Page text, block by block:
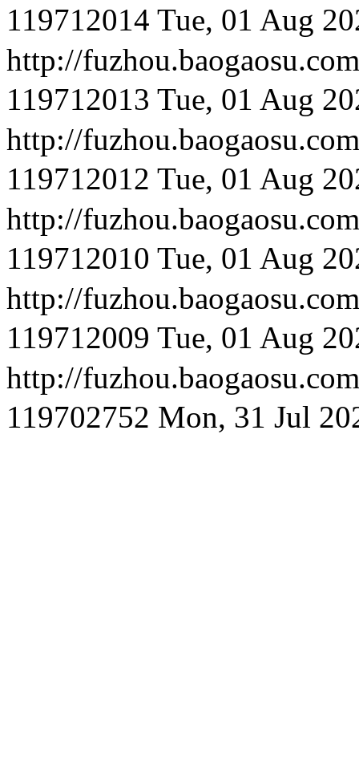
119712014 Tue, 01 Aug
http://
119712013 Tue, 01 Aug
http://
119712012 Tue, 01 Aug
http://
119712010 Tue, 01 Aug
http://
119712009 Tue, 01 Aug
http://
119702752 Mon, 31 Jul